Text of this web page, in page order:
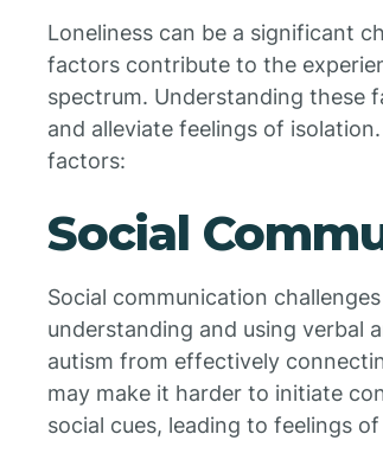
Loneliness can be a significant
factors contribute to the
spectrum. Understanding these
and alleviate feelings of
factors:
Social
Social communication
understanding and using verbal
autism from effectively
may make it harder to initiate
social cues, leading to feelings